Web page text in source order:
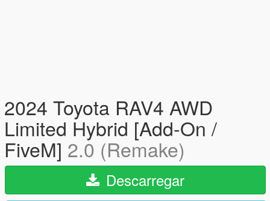
2024 Toyota RAV4 AWD
Limited Hybrid [Add-On /
FiveM] 2.0 (Remake)
Descarregar